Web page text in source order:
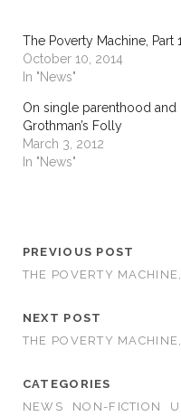
The Poverty Machine, Part 1
October 10, 2014
In "News"
On single parenthood and
Grothman’s Folly
March 3, 2012
In "News"
PREVIOUS POST
THE POVERTY
NEXT POST
THE POVERTY
CATEGORIES
NEWS
NON-FICTION